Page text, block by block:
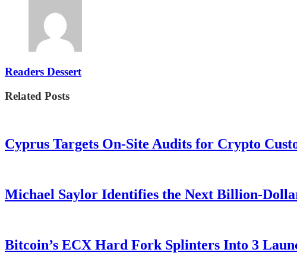
Readers Dessert
Related Posts
Cyprus Targets On-Site Audits for Crypto
Michael Saylor Identifies the Next Billion-
Bitcoin’s ECX Hard Fork Splinters Into 3